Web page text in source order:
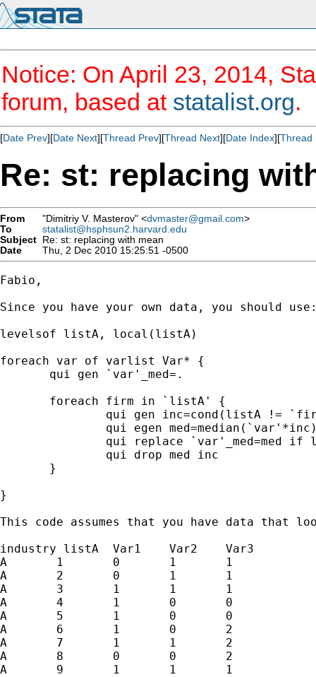
Notice: On April 23, 2014,
forum, based at statalist.org.
[Date Prev][Date Next][Thread Prev][Thread Next][Date Index][Thread
Re: st: replacing
From "Dimitriy V. Masterov" <dvmaster@gmail.com>
To
statalist@hsphsun2.harvard.edu
Subject Re: st: replacing with mean
Date
Thu, 2 Dec 2010 15:25:51 -0500
Fabio,
Since you have your own data, you should
levelsof listA, local(listA)
foreach var of varlist Var* {
       qui gen `var'_med=.
       foreach firm in `listA' {
qui gen inc=cond(listA !=
qui egen
qui replace `var'_med=med if
               qui drop med inc
       }
}
This code assumes that you have data that
industry listA	Var1	Var2	Var3
A	1	0	1	1
A	2	0	1	1
A	3	1	1	1
A	4	1	0	0
A	5	1	0	0
A	6	1	0	2
A	7	1	1	2
A	8	0	0	2
A	9	1	1	1